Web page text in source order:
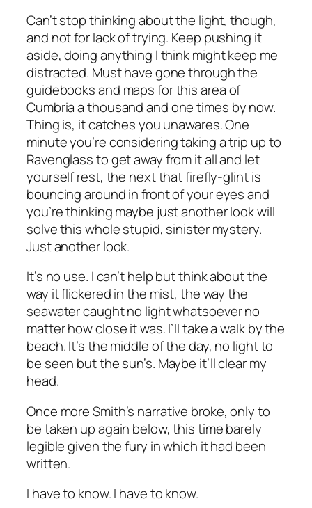
Can’t stop thinking about the light, though,
and not for lack of trying. Keep pushing it
aside, doing anything I think might keep me
distracted. Must have gone through the
guidebooks and maps for this area of
Cumbria a thousand and one times by now.
Thing is, it catches you unawares. One
minute you’re considering taking a trip up to
Ravenglass to get away from it all and let
yourself rest, the next that firefly-glint is
bouncing around in front of your eyes and
you’re thinking maybe just another look will
solve this whole stupid, sinister mystery.
Just another look.
It’s no use. I can’t help but think about the
way it flickered in the mist, the way the
seawater caught no light whatsoever no
matter how close it was. I’ll take a walk by the
beach. It’s the middle of the day, no light to
be seen but the sun’s. Maybe it’ll clear my
head.
Once more Smith’s narrative broke, only to
be taken up again below, this time barely
legible given the fury in which it had been
written.
I have to know. I have to know.